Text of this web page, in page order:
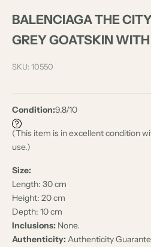
BALENCIAGA THE
GREY GOATSKIN
SKU: 10550
Condition:9.8/10
(This item is in excellent condition
use.)
Size:
Length: 30 cm
Height: 20 cm
Depth: 10 cm
Inclusions: None.
Authenticity:Authenticity